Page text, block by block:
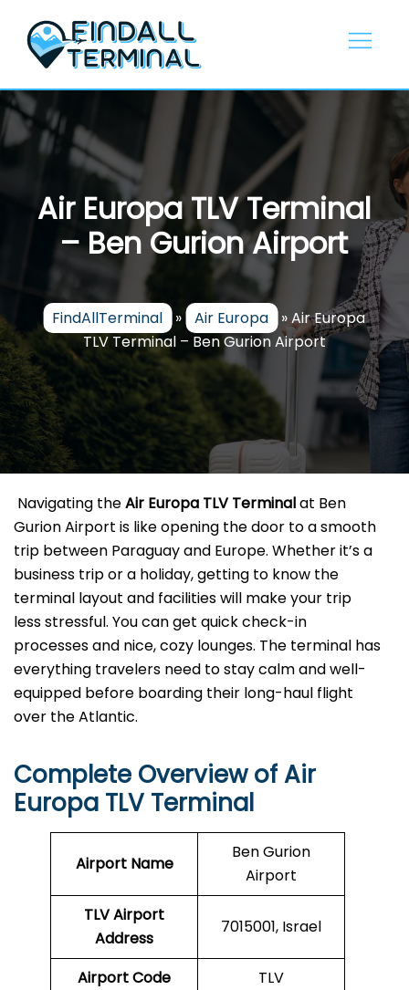
content
Air Europa TLV Terminal
– Ben Gurion Airport
FindAllTerminal » Air Europa »Air Europa
TLV Terminal – Ben Gurion Airport
​‍​‌‍​‍‌​‍​‌‍​‍‌ Navigating theAir Europa TLV Terminalat Ben
Gurion Airport is like opening the door to a smooth
trip between Paraguay and Europe. Whether it’s a
business trip or a holiday, getting to know the
terminal layout and facilities will make your trip
less stressful. You can get quick check-in
processes and nice, cozy lounges. The terminal has
everything travelers need to stay calm and well-
equipped before boarding their long-haul flight
over the Atlantic.‌‍
Complete Overview of Air
Europa TLV Terminal
Airport Name
Ben Gurion
Airport
TLV Airport
Address
7015001, Israel
Airport Code
TLV